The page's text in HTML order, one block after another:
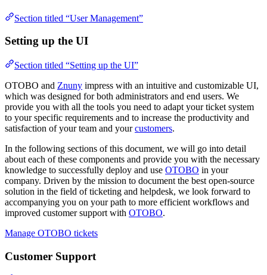
Section titled “User Management”
Setting up the UI
Section titled “Setting up the UI”
OTOBO and Znuny impress with an intuitive and customizable UI,
which was designed for both administrators and end users. We
provide you with all the tools you need to adapt your ticket system
to your specific requirements and to increase the productivity and
satisfaction of your team and yourcustomers.
In the following sections of this document, we will go into detail
about each of these components and provide you with the necessary
knowledge to successfully deploy and use OTOBO in your
company. Driven by the mission to document the best open-source
solution in the field of ticketing and helpdesk, we look forward to
accompanying you on your path to more efficient workflows and
improved customer support with OTOBO.
Manage OTOBO tickets
Customer Support